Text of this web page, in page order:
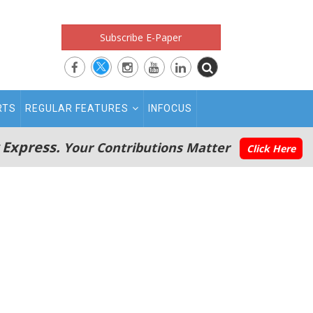
Subscribe E-Paper
REGULAR FEATURES INFOCUS
Your Contributions Matter Click Here